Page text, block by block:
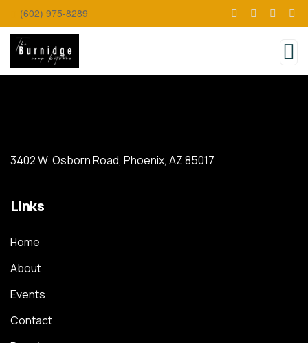
(602) 975-8289
3402 W. Osborn Road, Phoenix, AZ 85017
Links
Home
About
Events
Contact